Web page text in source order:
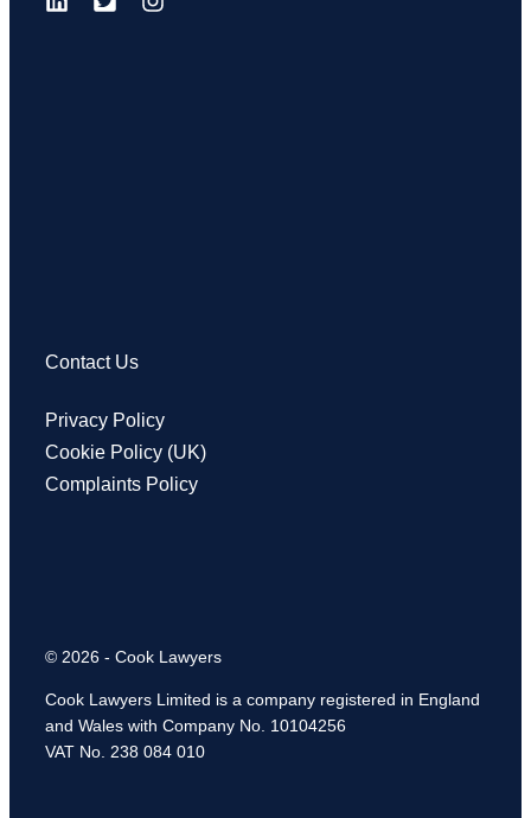
Contact Us
Privacy Policy
Cookie Policy (UK)
Complaints Policy
© 2026 - Cook Lawyers
Cook Lawyers Limited is a company registered in England
and Wales with Company No. 10104256
VAT No. 238 084 010